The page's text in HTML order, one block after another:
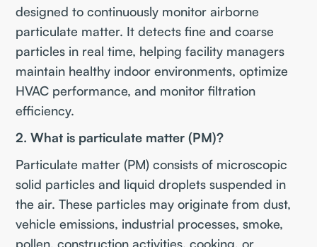
designed to continuously monitor airborne
particulate matter. It detects fine and coarse
particles in real time, helping facility managers
maintain healthy indoor environments, optimize
HVAC performance, and monitor filtration
efficiency.
2. What is particulate matter (PM)?
Particulate matter (PM) consists of microscopic
solid particles and liquid droplets suspended in
the air. These particles may originate from dust,
vehicle emissions, industrial processes, smoke,
pollen, construction activities, cooking, or